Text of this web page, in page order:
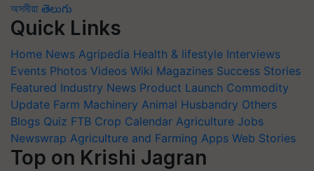
অসমীয়া తెలుగు
Quick Links
Home News Agripedia Health & lifestyle Interviews
Events Photos Videos Wiki Magazines Success Stories
Featured Industry News Product Launch Commodity
Update Farm Machinery Animal Husbandry Others
Blogs Quiz FTB Crop Calendar Agriculture Jobs
Newswrap Agriculture and Farming Apps Web Stories
Top on Krishi Jagran